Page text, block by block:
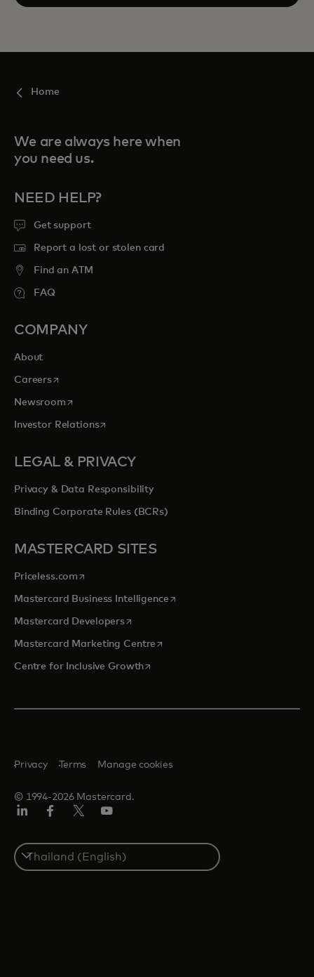
Home
We are always here when
you need us.
NEED HELP?
Get support
Report a lost or stolen card
Find an ATM
FAQ
COMPANY
About
Careersopens in a new tab
Newsroomopens in a new tab
Investor Relationsopens in a new tab
LEGAL & PRIVACY
Privacy & Data Responsibility
Binding Corporate Rules (BCRs)
MASTERCARD SITES
Priceless.com opens in a new tab
Mastercard Business Intelligenceopens in a new tab
Mastercard Developersopens in a new tab
Mastercard Marketing Centre opens in a new tab
Centre for Inclusive Growthopens in a new tab
© 1994-2026 Mastercard.
Privacy Terms Manage cookies
Select
a
country